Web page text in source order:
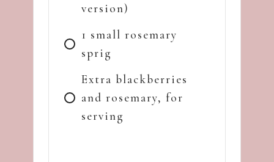
version)
1 small rosemary
sprig
Extra blackberries
and rosemary, for
serving